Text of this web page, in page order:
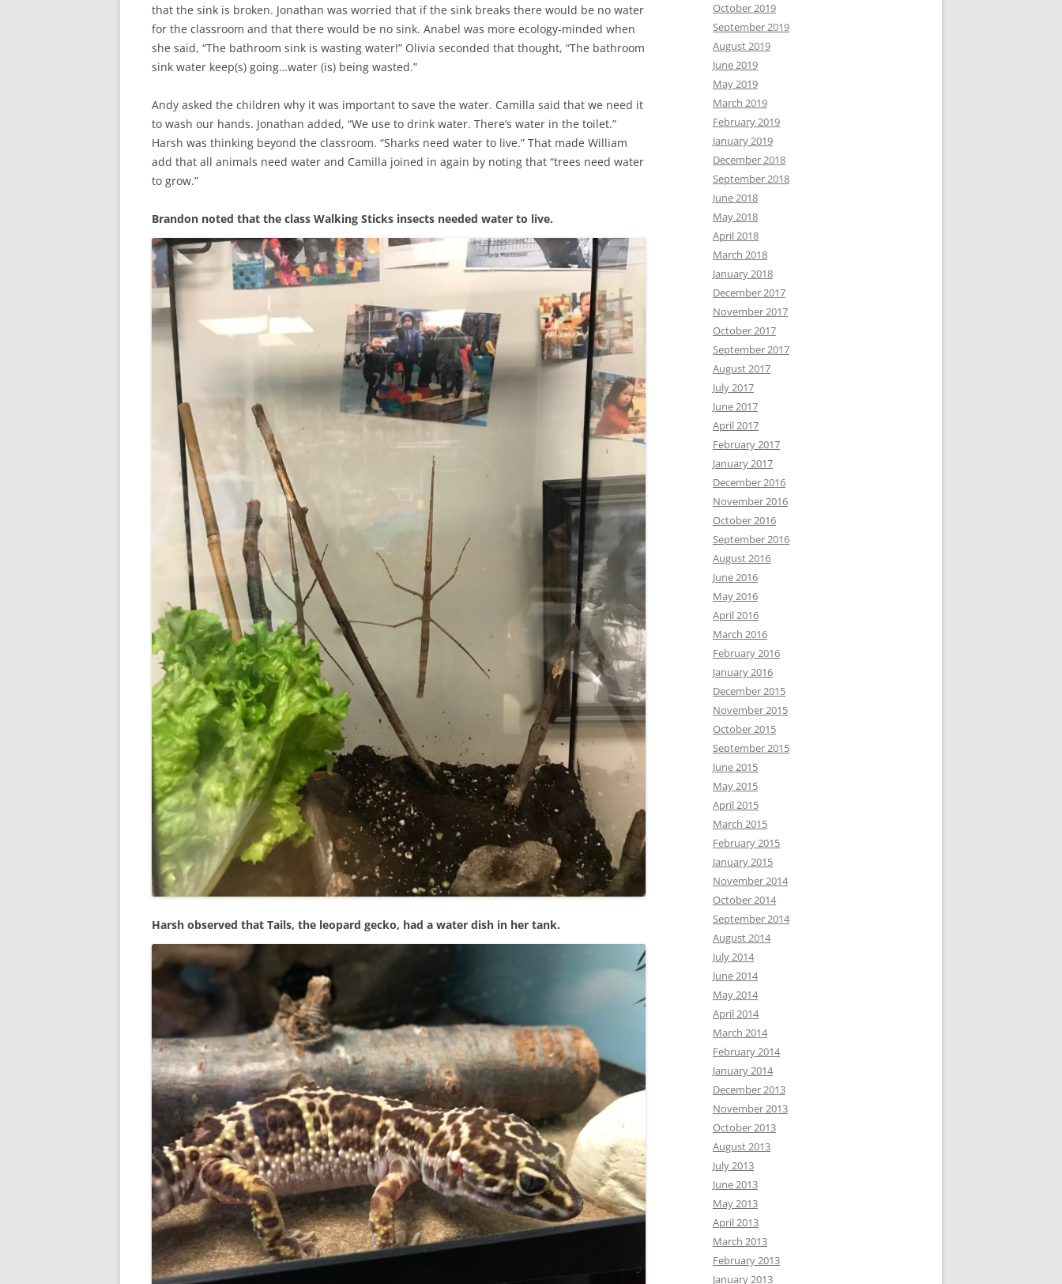
that the sink is broken. Jonathan was worried that if the sink breaks there would be no water
for the classroom and that there would be no sink. Anabel was more ecology-minded when
she said, “The bathroom sink is wasting water!” Olivia seconded that thought, “The bathroom
sink water keep(s) going…water (is) being wasted.”
Andy asked the children why it was important to save the water. Camilla said that we need it
to wash our hands. Jonathan added, “We use to drink water. There’s water in the toilet.”
Harsh was thinking beyond the classroom. “Sharks need water to live.” That made William
add that all animals need water and Camilla joined in again by noting that “trees need water
to grow.”
Brandon noted that the class Walking Sticks insects needed water to live.
Harsh observed that Tails, the leopard gecko, had a water dish in her tank.
October 2019
September 2019
August 2019
June 2019
May 2019
March 2019
February 2019
January 2019
December 2018
September 2018
June 2018
May 2018
April 2018
March 2018
January 2018
December 2017
November 2017
October 2017
September 2017
August 2017
July 2017
June 2017
April 2017
February 2017
January 2017
December 2016
November 2016
October 2016
September 2016
August 2016
June 2016
May 2016
April 2016
March 2016
February 2016
January 2016
December 2015
November 2015
October 2015
September 2015
June 2015
May 2015
April 2015
March 2015
February 2015
January 2015
November 2014
October 2014
September 2014
August 2014
July 2014
June 2014
May 2014
April 2014
March 2014
February 2014
January 2014
December 2013
November 2013
October 2013
August 2013
July 2013
June 2013
May 2013
April 2013
March 2013
February 2013
January 2013